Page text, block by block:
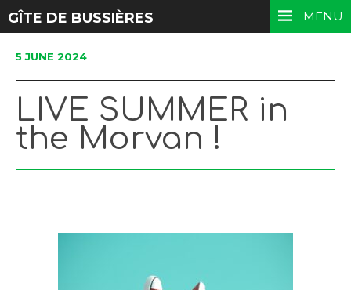
MENU
GÎTE DE BUSSIÈRES
5 JUNE 2024
LIVE SUMMER in
the Morvan !